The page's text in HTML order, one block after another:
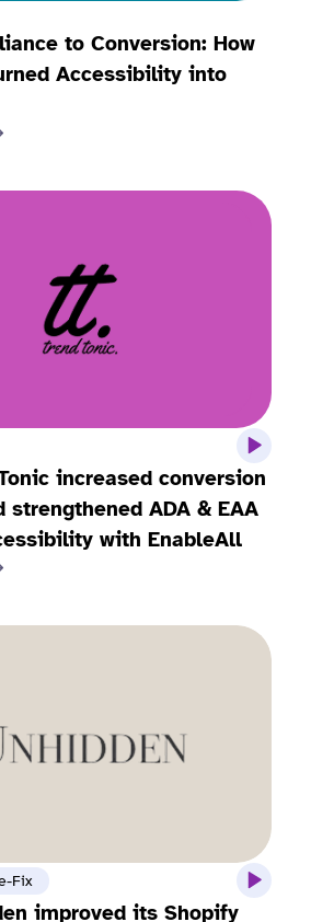
to Conversion: How
Accessibility into
increased conversion
strengthened ADA & EAA
with EnableAll
Fix
improved its Shopify